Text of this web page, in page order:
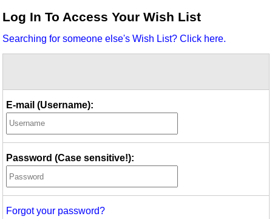
Idea Bank
Video Network
Log In To Access Your Wish List
Searching for someone else's Wish List? Click here.
E-mail (Username):
Password (Case sensitive!):
Forgot your password?